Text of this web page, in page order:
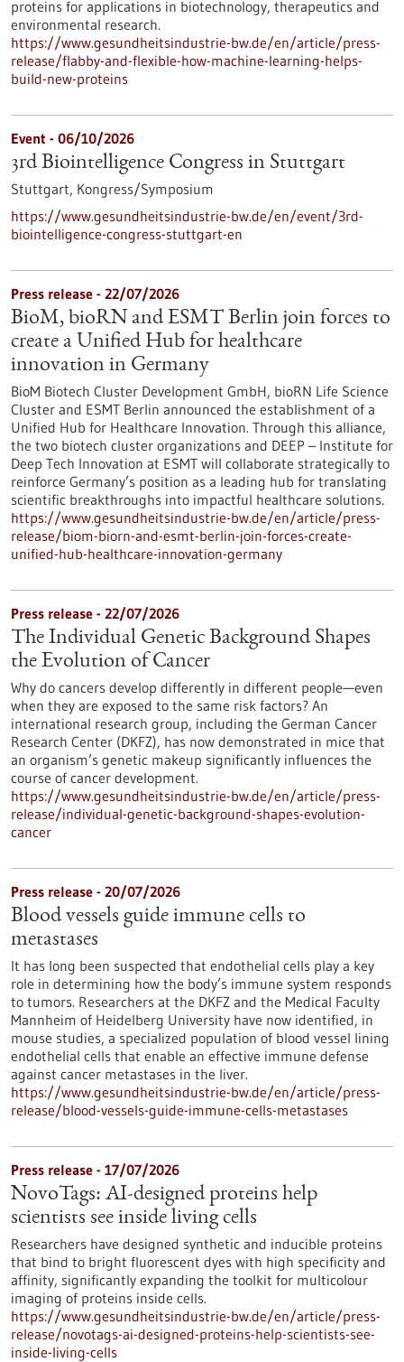
proteins for applications in biotechnology, therapeutics and
environmental research.
https://www.gesundheitsindustrie-bw.de/en/article/press-
release/flabby-and-flexible-how-machine-learning-helps-
build-new-proteins
Event - 06/10/2026
3rd Biointelligence Congress in Stuttgart
Stuttgart, Kongress/Symposium
https://www.gesundheitsindustrie-bw.de/en/event/3rd-
biointelligence-congress-stuttgart-en
Press release - 22/07/2026
BioM, bioRN and ESMT Berlin join forces to
create a Unified Hub for healthcare
innovation in Germany
BioM Biotech Cluster Development GmbH, bioRN Life Science
Cluster and ESMT Berlin announced the establishment of a
Unified Hub for Healthcare Innovation. Through this alliance,
the two biotech cluster organizations and DEEP – Institute for
Deep Tech Innovation at ESMT will collaborate strategically to
reinforce Germany’s position as a leading hub for translating
scientific breakthroughs into impactful healthcare solutions.
https://www.gesundheitsindustrie-bw.de/en/article/press-
release/biom-biorn-and-esmt-berlin-join-forces-create-
unified-hub-healthcare-innovation-germany
Press release - 22/07/2026
The Individual Genetic Background Shapes
the Evolution of Cancer
Why do cancers develop differently in different people—even
when they are exposed to the same risk factors? An
international research group, including the German Cancer
Research Center (DKFZ), has now demonstrated in mice that
an organism’s genetic makeup significantly influences the
course of cancer development.
https://www.gesundheitsindustrie-bw.de/en/article/press-
release/individual-genetic-background-shapes-evolution-
cancer
Press release - 20/07/2026
Blood vessels guide immune cells to
metastases
It has long been suspected that endothelial cells play a key
role in determining how the body’s immune system responds
to tumors. Researchers at the DKFZ and the Medical Faculty
Mannheim of Heidelberg University have now identified, in
mouse studies, a specialized population of blood vessel lining
endothelial cells that enable an effective immune defense
against cancer metastases in the liver.
https://www.gesundheitsindustrie-bw.de/en/article/press-
release/blood-vessels-guide-immune-cells-metastases
Press release - 17/07/2026
NovoTags: AI-designed proteins help
scientists see inside living cells
Researchers have designed synthetic and inducible proteins
that bind to bright fluorescent dyes with high specificity and
affinity, significantly expanding the toolkit for multicolour
imaging of proteins inside cells.
https://www.gesundheitsindustrie-bw.de/en/article/press-
release/novotags-ai-designed-proteins-help-scientists-see-
inside-living-cells